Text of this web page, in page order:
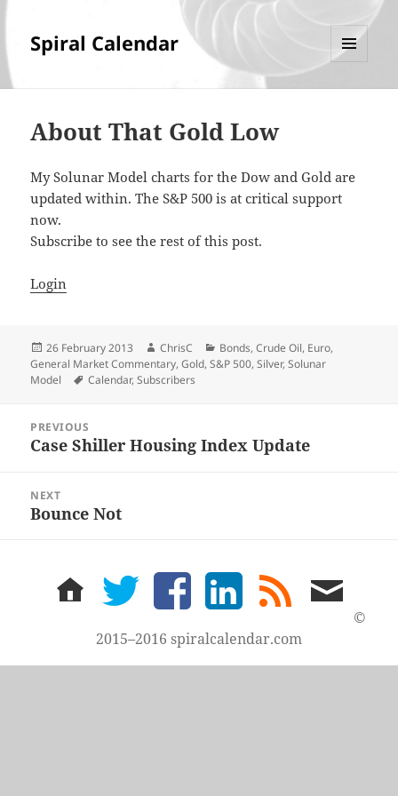
Spiral Calendar
About That Gold Low
My Solunar Model charts for the Dow and Gold are
updated within. The S&P 500 is at critical support
now.
Subscribe to see the rest of this post.
Login
Posted
on
26 February 2013 Author
ChrisC Categories
Bonds,Crude Oil, Euro,
General Market Commentary,Gold,S&P 500,Silver,Solunar
Model
Tags
Calendar,Subscribers
navigation
PREVIOUS
Previous
Case Shiller Housing Index Update
NEXT
Next
Bounce Not
home twitter facebook LinkedIn
rss
feed
email
me
©
2015–2016 spiralcalendar.com